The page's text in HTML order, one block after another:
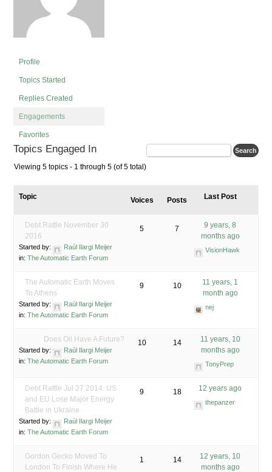
Profile
Topics Started
Replies Created
Engagements
Favorites
Topics Engaged In
Viewing 5 topics - 1 through 5 (of 5 total)
Topic Voices Posts Last Post
Debt Rattle November 30
2016
Started by:
Raúl Ilargi Meijer
in: The Automatic Earth Forum
5 7
9 years, 8
months ago
VisionHawk
The Automatic Earth Moves
To Athens
Started by:
Raúl Ilargi Meijer
in: The Automatic Earth Forum
9 10
11 years, 1
month ago
nej
Does Oil Have A Future?
Started by:
Raúl Ilargi Meijer
in: The Automatic Earth Forum
10 14
11 years, 10
months ago
TonyPrep
Debt Rattle Jul 27 2014: US
and EU Lose Major Energy
Battle in Ukraine
Started by:
Raúl Ilargi Meijer
in: The Automatic Earth Forum
9 18 12 years ago
thepanzer
Gordon Gecko Moved To
London To Finish Where He
1 14
12 years, 10
months ago